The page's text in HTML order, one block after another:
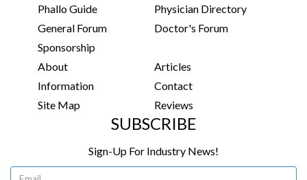
Phallo Guide
Physician Directory
General Forum
Doctor's Forum
Sponsorship
About
Articles
Information
Contact
Site Map
Reviews
SUBSCRIBE
Sign-Up For Industry News!